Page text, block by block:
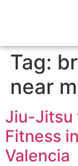
Tag:
near
Jiu-Jitsu
Fitness
Valencia